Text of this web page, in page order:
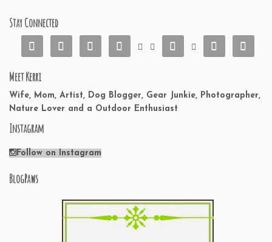
Stay Connected
         
Meet Kerri
Wife, Mom, Artist, Dog Blogger, Gear Junkie, Photographer,
Nature Lover and a Outdoor Enthusiast
Instagram
Follow on Instagram
BlogPaws